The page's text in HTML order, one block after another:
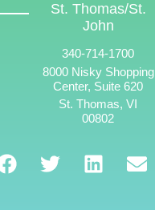
St. Thomas/St.
John
340-714-1700
8000 Nisky Shopping
Center, Suite 620
St. Thomas, VI
00802